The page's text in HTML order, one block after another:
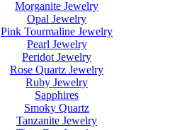
Morganite Jewelry
Opal Jewelry
Pink Tourmaline Jewelry
Pearl Jewelry
Peridot Jewelry
Rose Quartz Jewelry
Ruby Jewelry
Sapphires
Smoky Quartz
Tanzanite Jewelry